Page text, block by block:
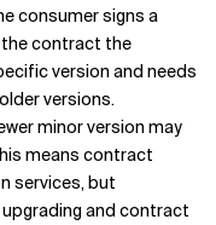
consumer signs a
the contract the
version and needs
versions.
minor version may
means contract
services, but
and contract